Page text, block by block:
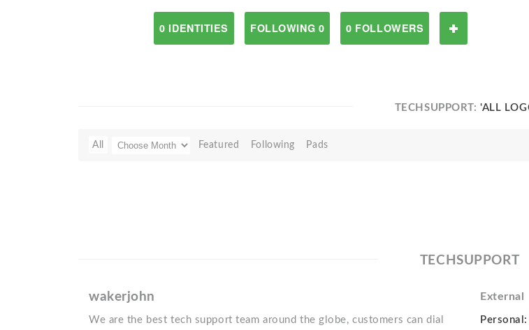
0 IDENTITIES FOLLOWING 0 0 FOLLOWERS
TECHSUPPORT:'ALL
All Featured Following Pads
TECHSUPPORT
wakerjohn
We are the best tech support team around the globe, customers can dial
External
Personal: